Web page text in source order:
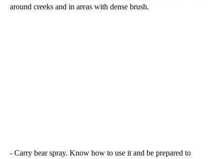
around creeks and in areas with dense brush.
- Carry bear spray. Know how to use it and be prepared to